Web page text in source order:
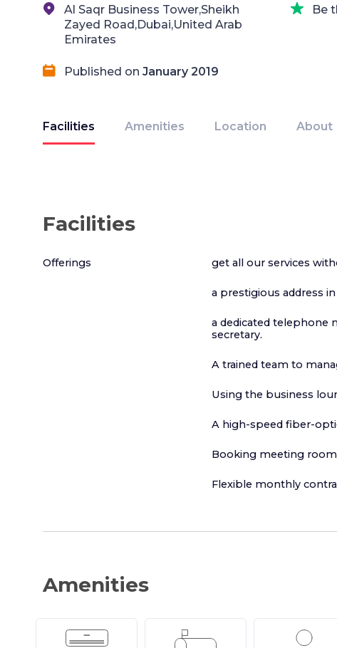
Al Saqr Business Tower,Sheikh
Zayed Road,Dubai,United Arab
Emirates
Be
Published on January 2019
Facilities Amenities Location About
Facilities
Offerings get all our services
a prestigious address
a dedicated telephone
secretary.
A trained team to
Using the business
A high-speed fiber-
Booking meeting
Flexible monthly
Amenities